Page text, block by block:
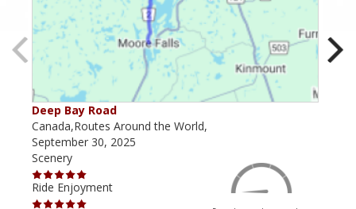
Deep Bay Road
Canada,Routes Around the World,
September 30, 2025
Scenery
Ride Enjoyment